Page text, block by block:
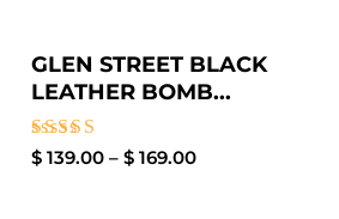
GLEN STREET BLACK
LEATHER BOMB...
Rated
$139.00 – $169.00